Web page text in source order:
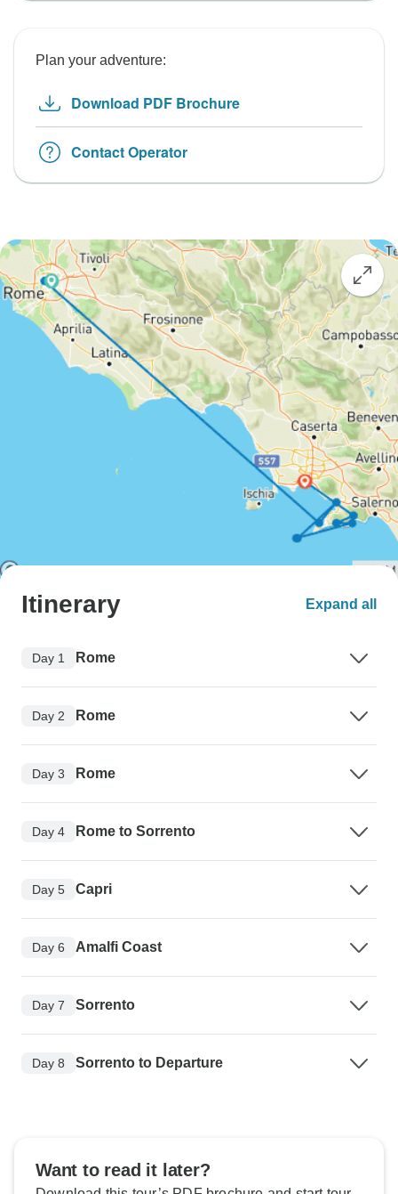
Plan your adventure:
Download PDF Brochure
Contact Operator
Itinerary Expand all
Day 1 Rome
Day 2 Rome
Day 3 Rome
Day 4 Rome to Sorrento
Day 5 Capri
Day 6 Amalfi Coast
Day 7 Sorrento
Day 8 Sorrento to Departure
Want to read it later?